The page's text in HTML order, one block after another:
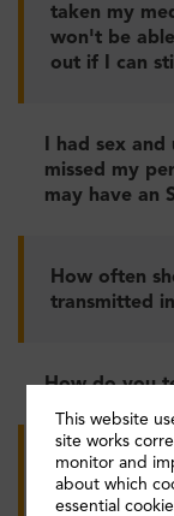
taken my
won't be
out if I can
I had sex and
missed my
may have an
How often
transmitted
How do you
How can I
infection?
This website
site works
monitor and
about which
essential